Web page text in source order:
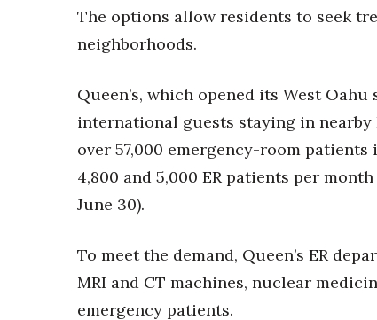
Connect With Us
Where’s I.C.E.?
The options allow residents to seek
neighborhoods.
Queen’s, which opened its West
international guests staying in nearby
over 57,000 emergency-room patients
4,800 and 5,000 ER patients per
June 30).
To meet the demand, Queen’s ER
MRI and CT machines, nuclear
emergency patients.